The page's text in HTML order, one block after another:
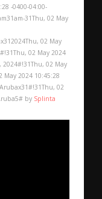
-0400-04:00-
31Thu, 02 May
02 May
02 May 2024
2024#!31Thu, 02 May
May 2024 10:45:28
02
by Splinta